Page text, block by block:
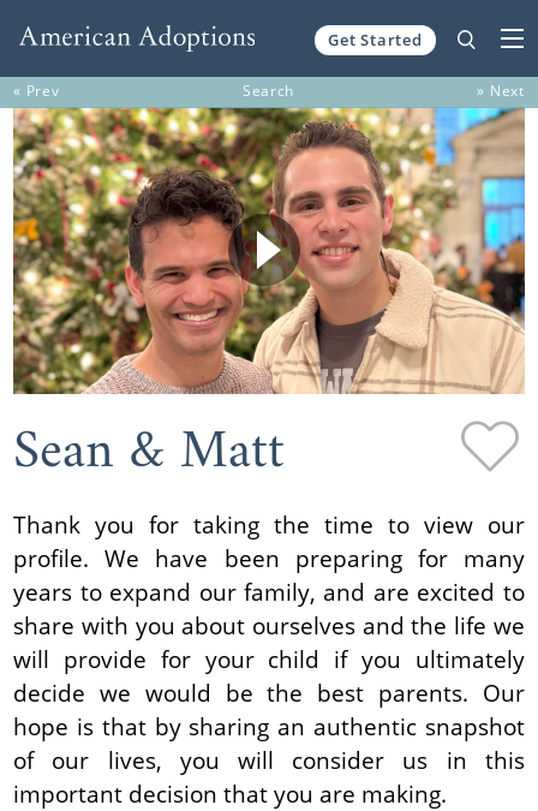
Get Started
« Prev Search » Next
Sean & Matt
Thank you for taking the time to view our
profile. We have been preparing for many
years to expand our family, and are excited to
share with you about ourselves and the life we
will provide for your child if you ultimately
decide we would be the best parents. Our
hope is that by sharing an authentic snapshot
of our lives, you will consider us in this
important decision that you are making.